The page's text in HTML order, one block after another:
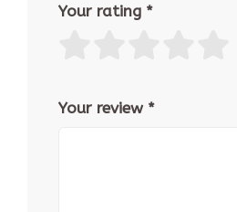
Your rating *
Your review *